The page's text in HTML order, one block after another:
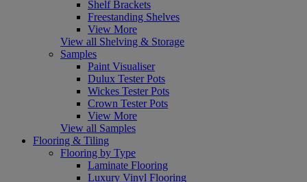
Shelf Brackets
Freestanding Shelves
View More
View all Shelving & Storage
Samples
Paint Visualiser
Dulux Tester Pots
Wickes Tester Pots
Crown Tester Pots
View More
View all Samples
Flooring & Tiling
Flooring by Type
Laminate Flooring
Luxury Vinyl Flooring